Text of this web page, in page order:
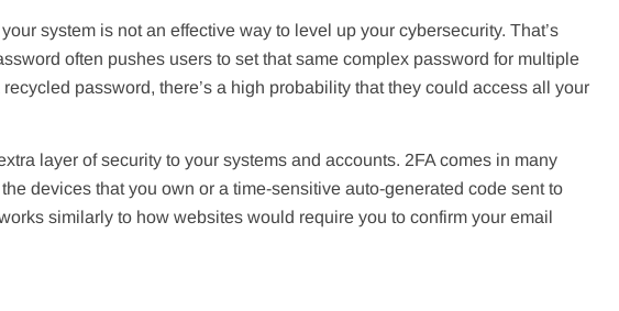
system is not an effective way to level up your cybersecurity. That’s
often pushes users to set that same complex password for multiple
password, there’s a high probability that they could access all your
layer of security to your systems and accounts. 2FA comes in many
devices that you own or a time-sensitive auto-generated code sent to
similarly to how websites would require you to confirm your email